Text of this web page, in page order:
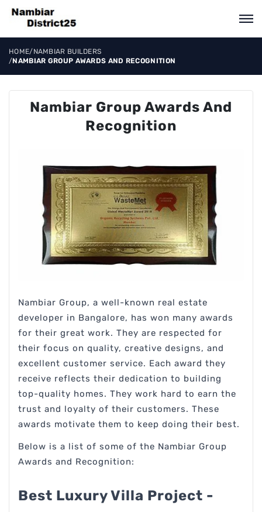
HOME/NAMBIAR BUILDERS
/NAMBIAR GROUP AWARDS AND RECOGNITION
Nambiar Group Awards And
Recognition
Nambiar Group, a well-known real estate
developer in Bangalore, has won many awards
for their great work. They are respected for
their focus on quality, creative designs, and
excellent customer service. Each award they
receive reflects their dedication to building
top-quality homes. They work hard to earn the
trust and loyalty of their customers. These
awards motivate them to keep doing their best.
Below is a list of some of the Nambiar Group
Awards and Recognition:
Best Luxury Villa Project -